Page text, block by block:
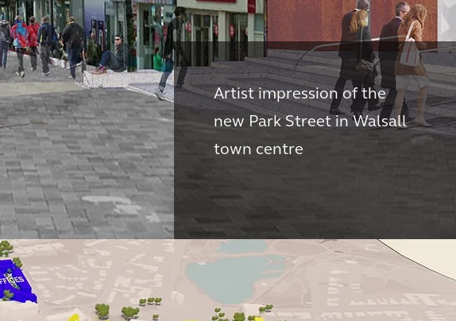
Artist impression of the
new Park Street in Walsall
town centre